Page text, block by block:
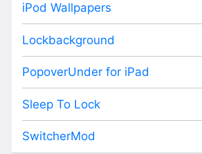
iPod Wallpapers
Lockbackground
PopoverUnder for iPad
Sleep To Lock
SwitcherMod